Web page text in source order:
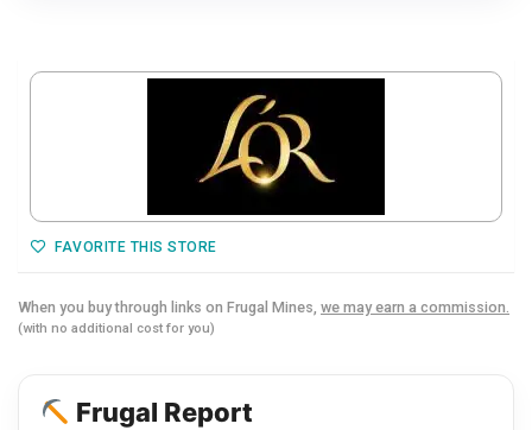
FAVORITE THIS STORE
When you buy through links on Frugal Mines, we may earn a commission.
(with no additional cost for you)
Frugal Report